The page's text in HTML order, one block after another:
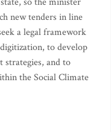
new tenders in line
a legal framework
to develop
strategies, and to
the Social Climate